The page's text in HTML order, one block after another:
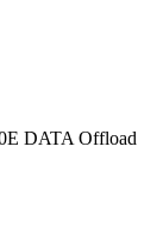
DATA Offload